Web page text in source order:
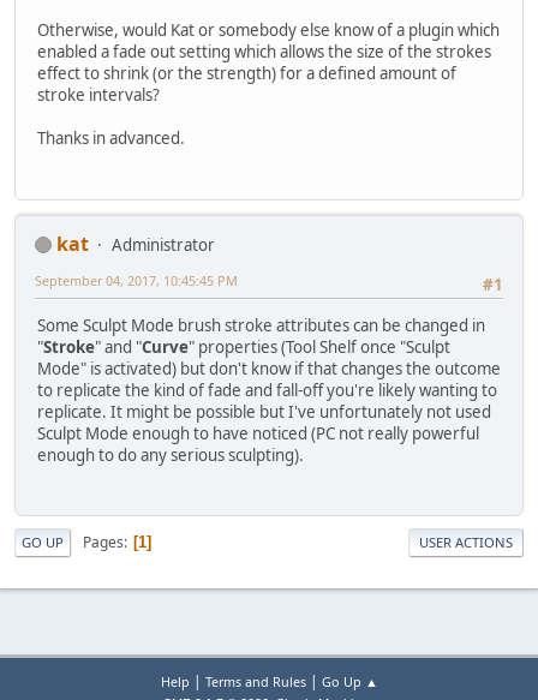
Otherwise, would Kat or somebody else know of a plugin which
enabled a fade out setting which allows the size of the strokes
effect to shrink (or the strength) for a defined amount of
stroke intervals?
Thanks in advanced.
kat
Administrator
#1
September 04, 2017, 10:45:45 PM
Some Sculpt Mode brush stroke attributes can be changed in
"Stroke" and "Curve" properties (Tool Shelf once "Sculpt
Mode" is activated) but don't know if that changes the outcome
to replicate the kind of fade and fall-off you're likely wanting to
replicate. It might be possible but I've unfortunately not used
Sculpt Mode enough to have noticed (PC not really powerful
enough to do any serious sculpting).
GO UP Pages 1 USER ACTIONS
Help | Terms and Rules| Go Up ▲